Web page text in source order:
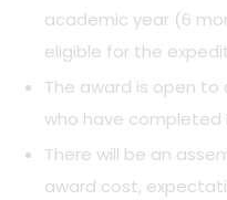
academic year (6
eligible for the
The award is open to
who have completed
There will be an
award cost,